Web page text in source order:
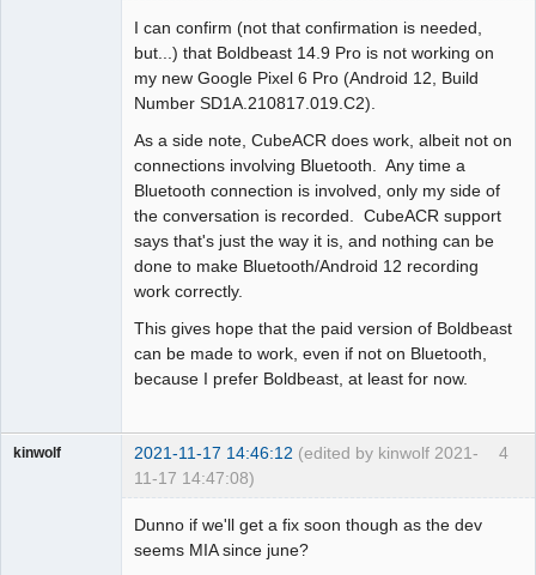
I can confirm (not that confirmation is needed,
but...) that Boldbeast 14.9 Pro is not working on
my new Google Pixel 6 Pro (Android 12, Build
Number SD1A.210817.019.C2).
As a side note, CubeACR does work, albeit not on
connections involving Bluetooth. Any time a
Bluetooth connection is involved, only my side of
the conversation is recorded. CubeACR support
says that's just the way it is, and nothing can be
done to make Bluetooth/Android 12 recording
work correctly.
This gives hope that the paid version of Boldbeast
can be made to work, even if not on Bluetooth,
because I prefer Boldbeast, at least for now.
4
kinwolf 2021-11-17 14:46:12 (edited by kinwolf 2021-
11-17 14:47:08)
Dunno if we'll get a fix soon though as the dev
seems MIA since june?